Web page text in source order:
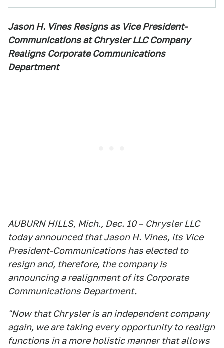
Jason H. Vines Resigns as Vice President-
Communications at Chrysler LLC Company
Realigns Corporate Communications
Department
AUBURN HILLS, Mich., Dec. 10 – Chrysler LLC
today announced that Jason H. Vines, its Vice
President-Communications has elected to
resign and, therefore, the company is
announcing a realignment of its Corporate
Communications Department.
"Now that Chrysler is an independent company
again, we are taking every opportunity to realign
functions in a more holistic manner that allows